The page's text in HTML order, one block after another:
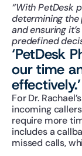
“With PetDesk
determining the
and ensuring
predefined
‘PetDesk
our time
effectively.’
For Dr.
incoming
require more
includes a
missed calls,